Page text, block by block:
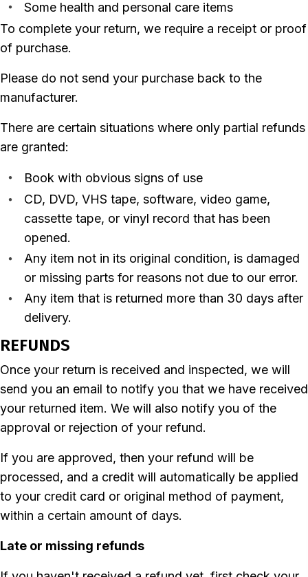
Some health and personal care items
To complete your return, we require a receipt or proof
of purchase.
Please do not send your purchase back to the
manufacturer.
There are certain situations where only partial refunds
are granted:
Book with obvious signs of use
CD, DVD, VHS tape, software, video game,
cassette tape, or vinyl record that has been
opened.
Any item not in its original condition, is damaged
or missing parts for reasons not due to our error.
Any item that is returned more than 30 days after
delivery.
REFUNDS
Once your return is received and inspected, we will
send you an email to notify you that we have received
your returned item. We will also notify you of the
approval or rejection of your refund.
If you are approved, then your refund will be
processed, and a credit will automatically be applied
to your credit card or original method of payment,
within a certain amount of days.
Late or missing refunds